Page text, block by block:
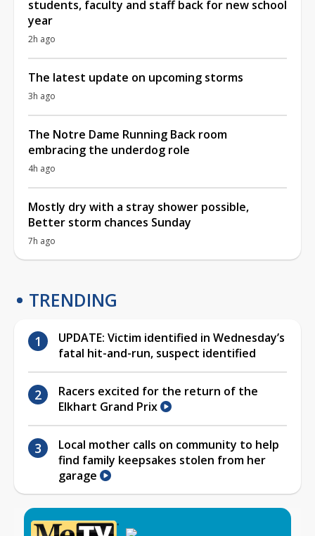
students, faculty and staff back for new school
year
2h ago
The latest update on upcoming storms
3h ago
The Notre Dame Running Back room
embracing the underdog role
4h ago
Mostly dry with a stray shower possible,
Better storm chances Sunday
7h ago
TRENDING
UPDATE: Victim identified in Wednesday’s
fatal hit-and-run, suspect identified
Racers excited for the return of the
Elkhart Grand Prix
Local mother calls on community to help
find family keepsakes stolen from her
garage